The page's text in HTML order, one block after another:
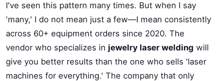
I've seen this pattern many times. But when I say
'many,' I do not mean just a few—I mean consistently
across 60+ equipment orders since 2020. The
vendor who specializes in jewelry laser welding will
give you better results than the one who sells 'laser
machines for everything.' The company that only